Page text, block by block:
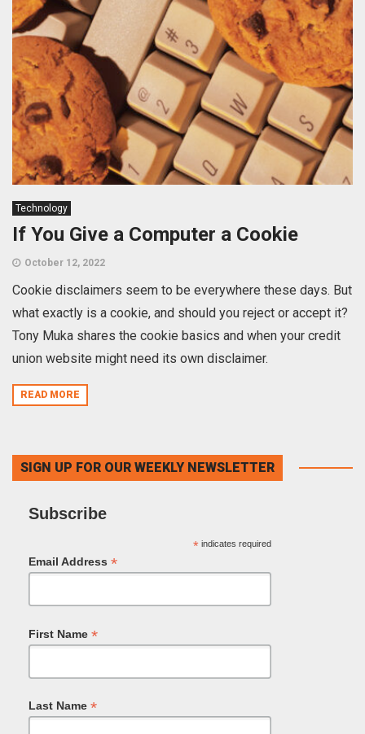
Technology
If You Give a Computer a Cookie
October 12, 2022
Cookie disclaimers seem to be everywhere these days. But
what exactly is a cookie, and should you reject or accept it?
Tony Muka shares the cookie basics and when your credit
union website might need its own disclaimer.
READ MORE
SIGN UP FOR OUR WEEKLY NEWSLETTER
Subscribe
*indicates required
Email Address *
First Name *
Last Name *